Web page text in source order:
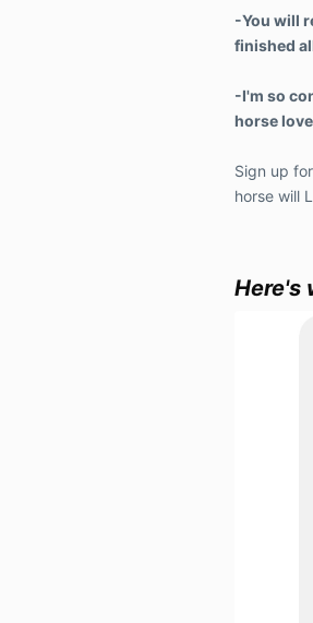
-You will
finished
-I'm so
horse
Sign up
horse will
Here's